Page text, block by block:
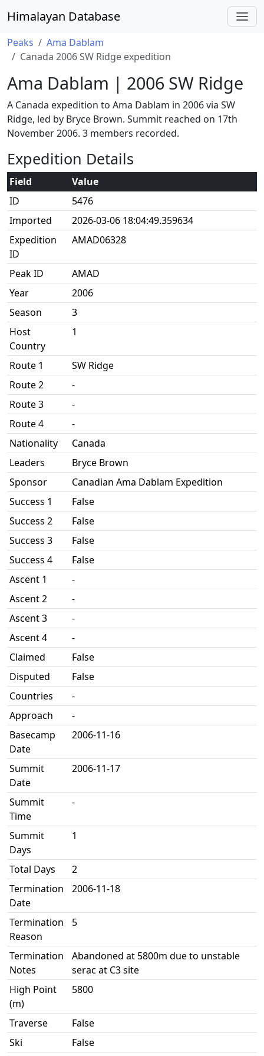
Himalayan Database
Peaks
Ama Dablam
Canada 2006 SW Ridge expedition
Ama Dablam | 2006 SW Ridge
A Canada expedition to Ama Dablam in 2006 via SW
Ridge, led by Bryce Brown. Summit reached on 17th
November 2006. 3 members recorded.
Expedition Details
Field
Value
ID
5476
Imported
2026-03-06 18:04:49.359634
Expedition
ID
AMAD06328
Peak ID
AMAD
Year
2006
Season
3
Host
Country
1
Route 1
SW Ridge
Route 2
-
Route 3
-
Route 4
-
Nationality
Canada
Leaders
Bryce Brown
Sponsor
Canadian Ama Dablam Expedition
Success 1
False
Success 2
False
Success 3
False
Success 4
False
Ascent 1
-
Ascent 2
-
Ascent 3
-
Ascent 4
-
Claimed
False
Disputed
False
Countries
-
Approach
-
Basecamp
Date
2006-11-16
Summit
Date
2006-11-17
Summit
Time
-
Summit
Days
1
Total Days
2
Termination
Date
2006-11-18
Termination
Reason
5
Termination
Notes
Abandoned at 5800m due to unstable
serac at C3 site
High Point
(m)
5800
Traverse
False
Ski
False